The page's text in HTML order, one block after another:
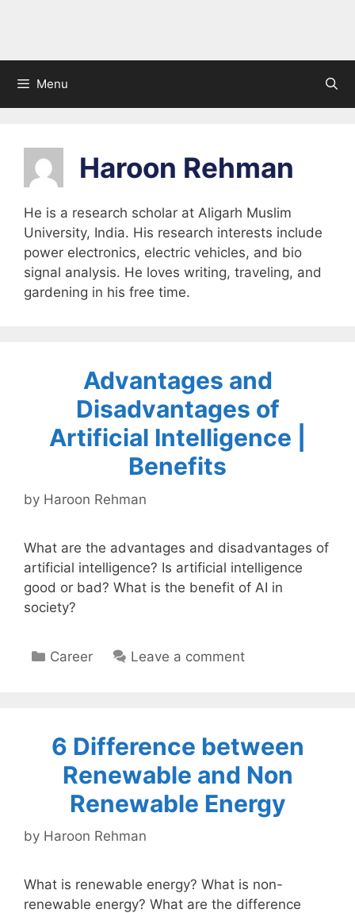
Menu
Haroon Rehman
He is a research scholar at Aligarh Muslim
University, India. His research interests include
power electronics, electric vehicles, and bio
signal analysis. He loves writing, traveling, and
gardening in his free time.
Advantages and
Disadvantages of
Artificial Intelligence |
Benefits
by Haroon Rehman
What are the advantages and disadvantages of
artificial intelligence? Is artificial intelligence
good or bad? What is the benefit of AI in
society?
Categories
Career Leave a comment
6 Difference between
Renewable and Non
Renewable Energy
by Haroon Rehman
What is renewable energy? What is non-
renewable energy? What are the difference